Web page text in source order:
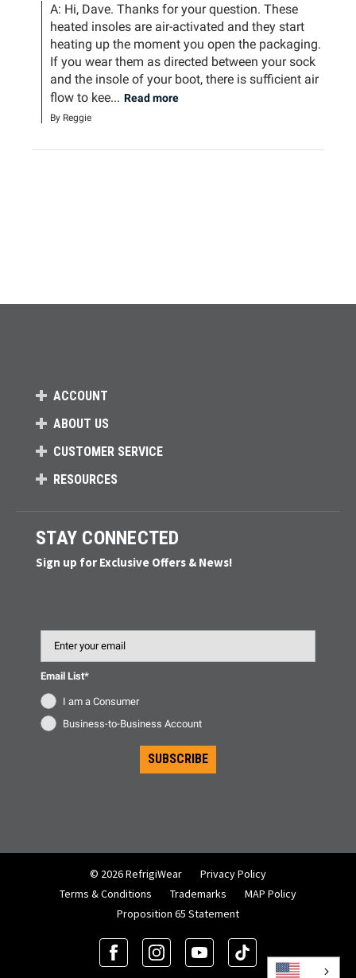
A: Hi, Dave. Thanks for your question. These
heated insoles are air-activated and they start
heating up the moment you open the packaging.
If you wear them as directed between your sock
and the insole of your boot, there is sufficient air
flow to kee... Read more
By Reggie
ACCOUNT
ABOUT US
CUSTOMER SERVICE
RESOURCES
STAY CONNECTED
Sign up for Exclusive Offers & News!
Email List*
I am a Consumer
Business-to-Business Account
SUBSCRIBE
© 2026 RefrigiWear
Privacy Policy
Terms & Conditions
Trademarks
MAP Policy
Proposition 65 Statement